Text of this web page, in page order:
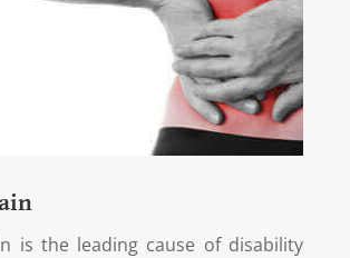
is the leading cause of disability